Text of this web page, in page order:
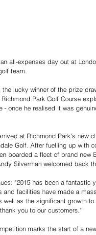
all-expenses day out at
team.
the lucky winner of the prize
Park Golf Course
- once he realised it was
at Richmond Park's new
Golf. After fuelling up with
boarded a fleet of brand new
Silverman welcomed back
"2015 has been a fantastic
and facilities have made a
well as the significant growth
you to our customers."
marks the start of a